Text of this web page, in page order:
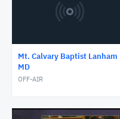
Mt. Calvary Baptist Lanham
MD
OFF-AIR